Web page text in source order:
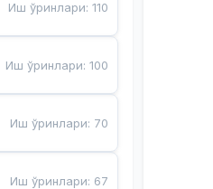
Иш ўринлари:110
Иш ўринлари:100
Иш ўринлари: 70
Иш ўринлари: 67